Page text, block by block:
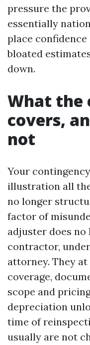
pressure the
essentially
place
bloated
down.
What the
covers,
not
Your
illustration all
no longer
factor of
adjuster does
contractor,
attorney. They
coverage,
scope and
depreciation
time of
usually are not